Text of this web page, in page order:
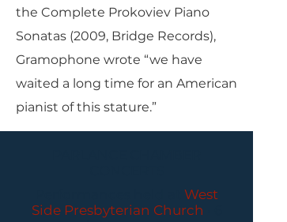
the Complete Prokoviev Piano
Sonatas (2009, Bridge Records),
Gramophone wrote “we have
waited a long time for an American
pianist of this stature.”
West
Side Presbyterian Church